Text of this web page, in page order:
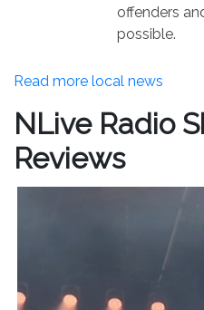
offenders
possible.
Read more local news
NLive Radio
Reviews